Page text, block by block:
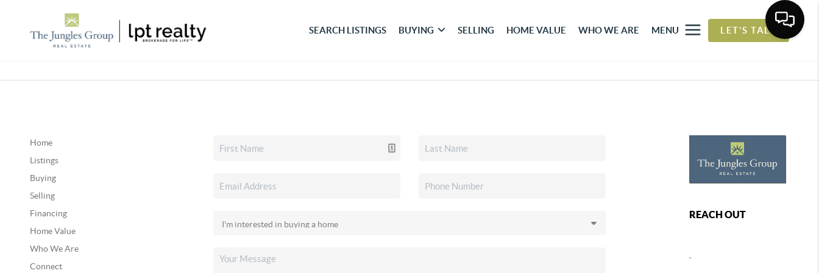
SEARCH LISTINGS BUYING SELLING HOME VALUE WHO WE ARE MENU LET'S TALK
Home
Listings
Buying
Selling
Financing
Home Value
Who We Are
Connect
REACH OUT